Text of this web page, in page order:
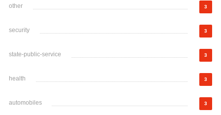
other 3
security 3
state-public-service 3
health 3
automobiles 3